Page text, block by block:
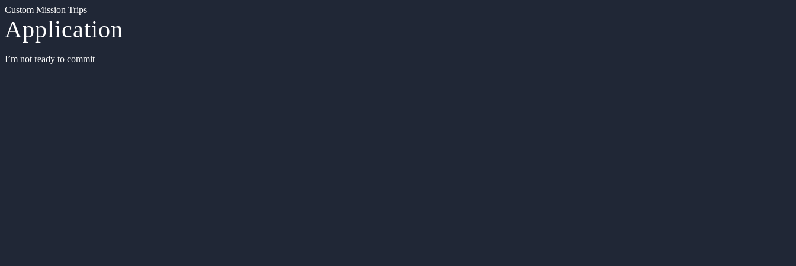
Custom Mission Trips
Application
I’m not ready to commit